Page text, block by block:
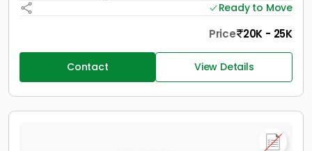
Ready to Move
Price 20K - 25K
Contact View Details